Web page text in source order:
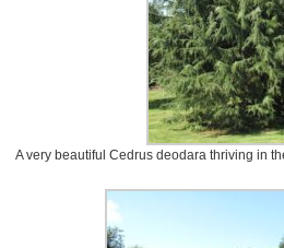
A very beautiful Cedrus deodara thriving in